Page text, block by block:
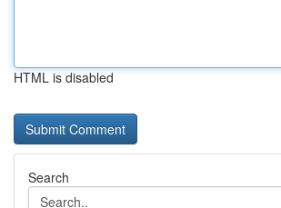
HTML is disabled
Search